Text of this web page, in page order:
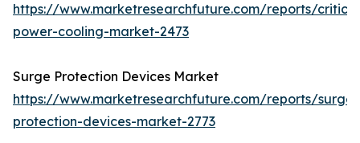
https://www.marketresearchfuture.com/reports/
power-cooling-market-2473
Surge Protection Devices Market
https://www.marketresearchfuture.com/reports/surge-
protection-devices-market-2773